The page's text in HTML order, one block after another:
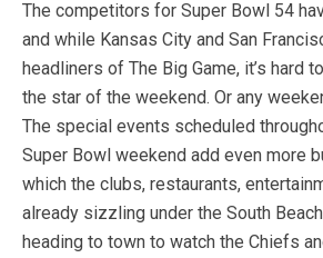
The competitors for Super Bowl 54
and while Kansas City and San
headliners of The Big Game, it’s hard
the star of the weekend. Or any
The special events scheduled
Super Bowl weekend add even more
which the clubs, restaurants,
already sizzling under the South
heading to town to watch the Chiefs